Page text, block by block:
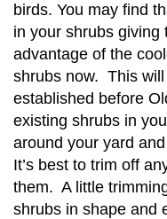
birds. You may find
in your shrubs giving
advantage of the
shrubs now. This
established before
existing shrubs in
around your yard
It’s best to trim off
them. A little
shrubs in shape and